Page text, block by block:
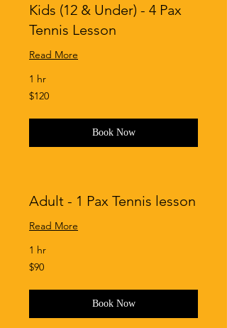
Kids (12 & Under) - 4 Pax
Tennis Lesson
Read More
1 hr
120
Singapore
$120
Book Now
Adult - 1 Pax Tennis lesson
Read More
1 hr
90
Singapore
$90
Book Now